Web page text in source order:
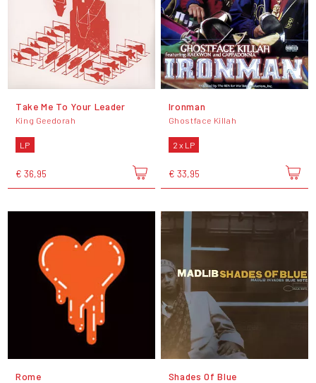
Take Me To Your Leader
King Geedorah
LP
€ 36,95
Ironman
Ghostface Killah
2 x LP
€ 33,95
Rome Shades Of Blue